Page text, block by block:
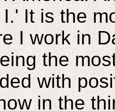
It is the
I work in
the
with
in the